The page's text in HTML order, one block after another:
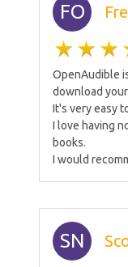
FO
OpenAudible
download
It's very easy
I love having
books.
I would
SN